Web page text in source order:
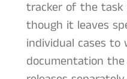
tracker of the task
though it leaves
individual cases to
documentation